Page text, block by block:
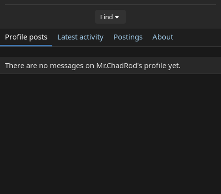
Find
Profile posts Latest activity Postings About
There are no messages on Mr.ChadRod's profile yet.